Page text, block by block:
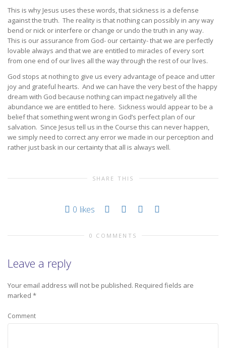
This is why Jesus uses these words, that sickness is a defense
against the truth. The reality is that nothing can possibly in any way
bend or nick or interfere or change or undo the truth in any way.
This is our assurance from God- our certainty- that we are perfectly
lovable always and that we are entitled to miracles of every sort
from one end of our lives all the way through the rest of our lives.
God stops at nothing to give us every advantage of peace and utter
joy and grateful hearts. And we can have the very best of the happy
dream with God because nothing can impact negatively all the
abundance we are entitled to here. Sickness would appear to be a
belief that something went wrong in God’s perfect plan of our
salvation. Since Jesus tell us in the Course this can never happen,
we simply need to correct any error we made in our perception and
rather just bask in our certainty that all is always well.
SHARE THIS
0 likes
0 COMMENTS
Leave a reply
Your email address will not be published. Required fields are
marked *
Comment